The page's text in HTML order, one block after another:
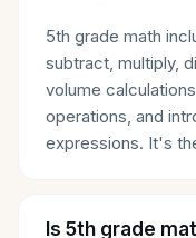
5th grade math
subtract, multiply,
volume
operations, and
expressions. It's
Is 5th grade